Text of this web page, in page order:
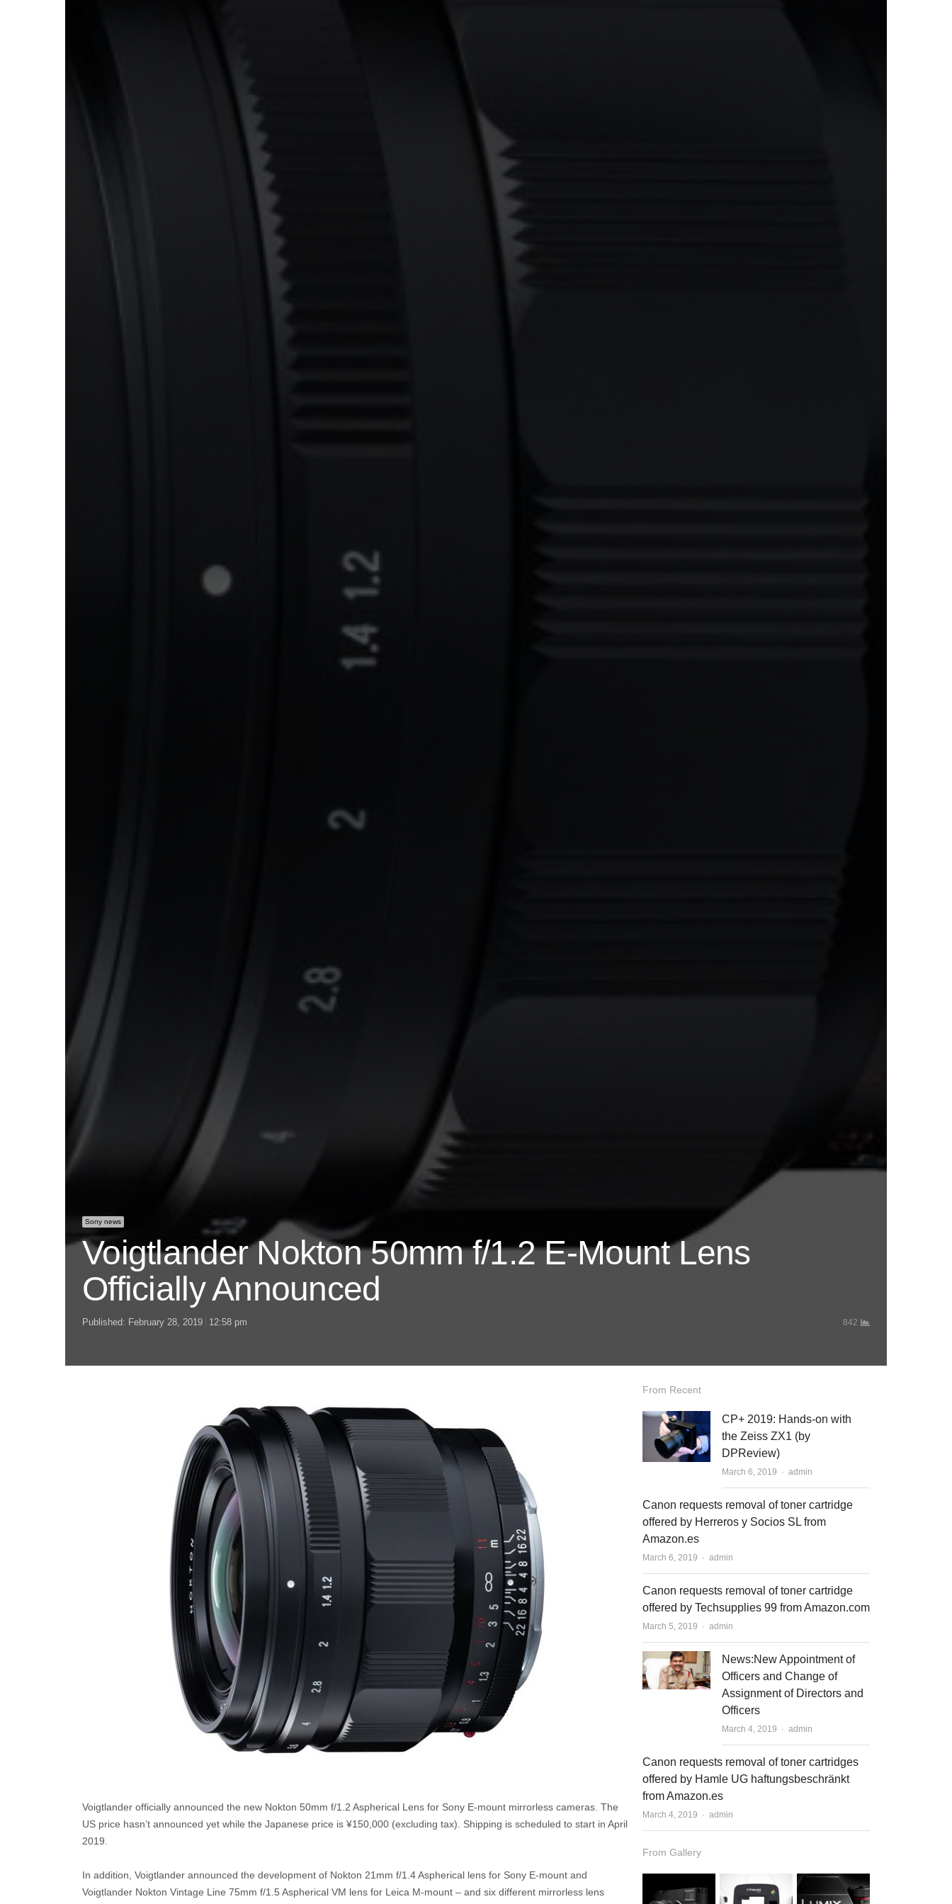
Sony news
Voigtlander Nokton 50mm f/1.2 E-Mount Lens
Officially Announced
Published: February 28, 2019 12:58 pm 842
Voigtlander officially announced the new Nokton 50mm f/1.2 Aspherical Lens for Sony E-mount mirrorless cameras. The
US price hasn’t announced yet while the Japanese price is ¥150,000 (excluding tax). Shipping is scheduled to start in April
2019.
In addition, Voigtlander announced the development of Nokton 21mm f/1.4 Aspherical lens for Sony E-mount and
Voigtlander Nokton Vintage Line 75mm f/1.5 Aspherical VM lens for Leica M-mount – and six different mirrorless lens
From Recent
CP+ 2019: Hands-on with
the Zeiss ZX1 (by
DPReview)
March 6, 2019 Author
admin
Canon requests removal of toner cartridge
offered by Herreros y Socios SL from
Amazon.es
March 6, 2019 Author
admin
Canon requests removal of toner cartridge
offered by Techsupplies 99 from Amazon.com
March 5, 2019 Author
admin
News:New Appointment of
Officers and Change of
Assignment of Directors and
Officers
March 4, 2019 Author
admin
Canon requests removal of toner cartridges
offered by Hamle UG haftungsbeschränkt
from Amazon.es
March 4, 2019 Author
admin
From Gallery